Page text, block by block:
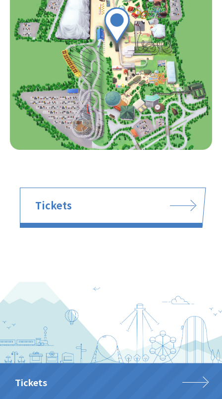
Tickets
Tickets